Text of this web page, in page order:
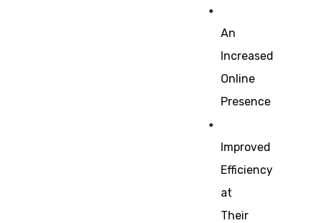
An
Increased
Online
Presence
Improved
Efficiency
at
Their